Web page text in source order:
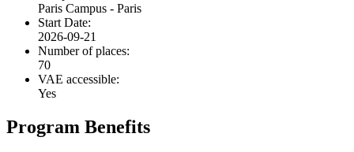
Paris Campus - Paris
Start Date:
2026-09-21
Number of places:
70
VAE accessible:
Yes
Program Benefits